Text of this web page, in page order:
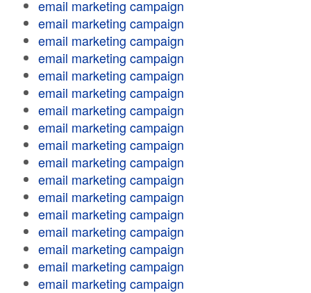
email marketing campaign
email marketing campaign
email marketing campaign
email marketing campaign
email marketing campaign
email marketing campaign
email marketing campaign
email marketing campaign
email marketing campaign
email marketing campaign
email marketing campaign
email marketing campaign
email marketing campaign
email marketing campaign
email marketing campaign
email marketing campaign
email marketing campaign